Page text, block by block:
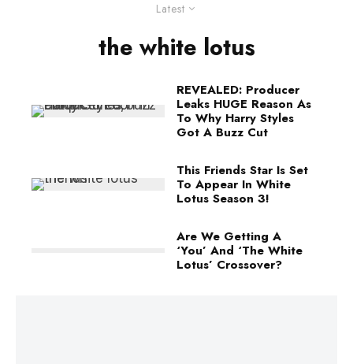
Latest
the white lotus
REVEALED: Producer
Leaks HUGE Reason As
To Why Harry Styles
Got A Buzz Cut
This Friends Star Is Set
To Appear In White
Lotus Season 3!
Are We Getting A
‘You’ And ‘The White
Lotus’ Crossover?